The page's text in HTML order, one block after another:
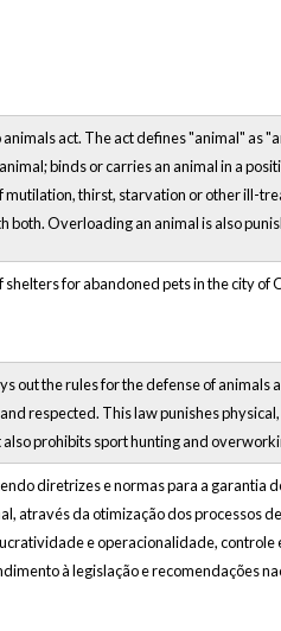
act. The act defines "animal" as
binds or carries an animal in a
mutilation, thirst, starvation or other ill-
Overloading an animal is also
for abandoned pets in the city
out the rules for the defense of
respected. This law punishes
prohibits sport hunting and
diretrizes e normas para a
através da otimização dos processos
e operacionalidade,
à legislação e recomendações